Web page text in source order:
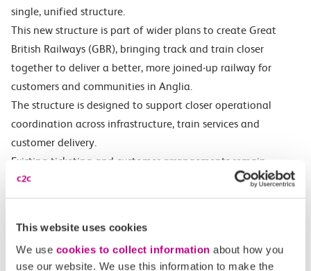
This website uses cookies
We use cookies to collect information about how you
use our website. We use this information to make the
single, unified structure.
This new structure is part of wider plans to create Great
British Railways (GBR), bringing track and train closer
together to deliver a better, more joined-up railway for
customers and communities in Anglia.
The structure is designed to support closer operational
coordination across infrastructure, train services and
customer delivery.
Existing ticketing and customer arrangements remain
unchanged, and customers will continue to see the current
commuters, leisure travellers, ports, power stations and more,
as well as Stansted and Southend airports.